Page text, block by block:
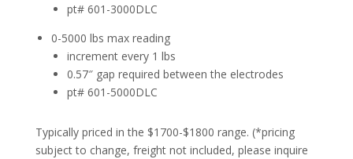
pt# 601-3000DLC
0-5000 lbs max reading
increment every 1 lbs
0.57″ gap required between the electrodes
pt# 601-5000DLC
Typically priced in the $1700-$1800 range. (*pricing
subject to change, freight not included, please inquire